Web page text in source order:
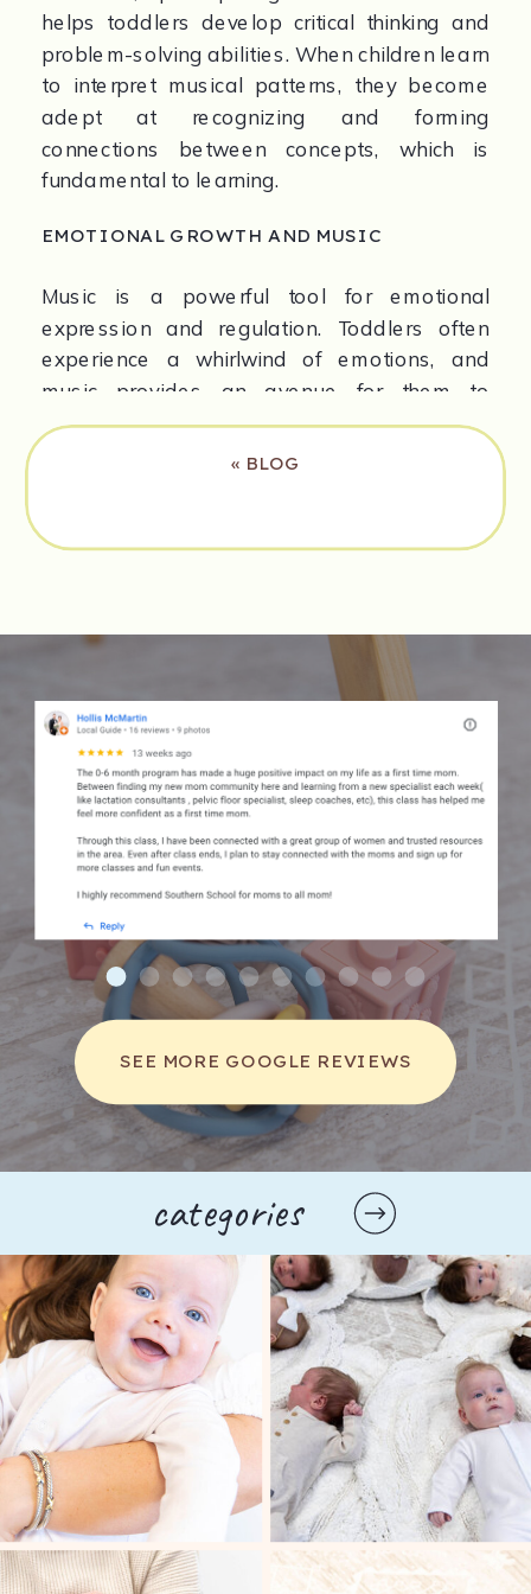
helps toddlers develop critical thinking and
problem-solving abilities. When children learn
to interpret musical patterns, they become
adept at recognizing and forming
connections between concepts, which is
fundamental to learning.
EMOTIONAL GROWTH AND MUSIC
Music is a powerful tool for emotional
expression and regulation. Toddlers often
experience a whirlwind of emotions, and
music provides an avenue for them to
express what they feel. Singing and moving
to music can help them articulate emotions
Music also teaches toddlers about empathy
feelings other people have experienced,
which can foster emotional intelligence and
understanding of their peers.
SOCIAL SKILLS ENHANCEMENT WITH MUSIC
Participating in music classes can significantly
enhance a toddler’s social skills. In these
classes, children work together, listen to one
This interaction promotes sharing, teamwork,
and patience.
Furthermore, children learn to cope with
success and failure in a group setting, which
is essential for developing resilience. The
shared experience of music-making
encourages toddlers to form friendships and
strengthens their ability to communicate with
Exploring Different Types of
Music Classes
In Spring Hill, there are a variety of music
classes tailored specifically for toddlers. Each
type of class offers unique experiences and
learning opportunities, making it easier for
parents to find the right fit for their child.
« BLOG
SEE MORE GOOGLE REVIEWS
categories